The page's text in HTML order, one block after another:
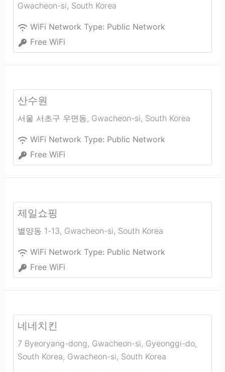
Gwacheon-si, South Korea
WiFi Network Type: Public Network
Free WiFi
산수원
서울 서초구 우면동, Gwacheon-si, South Korea
WiFi Network Type: Public Network
Free WiFi
제일쇼핑
별양동 1-13, Gwacheon-si, South Korea
WiFi Network Type: Public Network
Free WiFi
네네치킨
7 Byeoryang-dong, Gwacheon-si, Gyeonggi-do,
South Korea, Gwacheon-si, South Korea